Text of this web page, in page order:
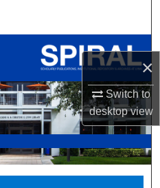
×
Switch to
desktopview
Collections
Network™